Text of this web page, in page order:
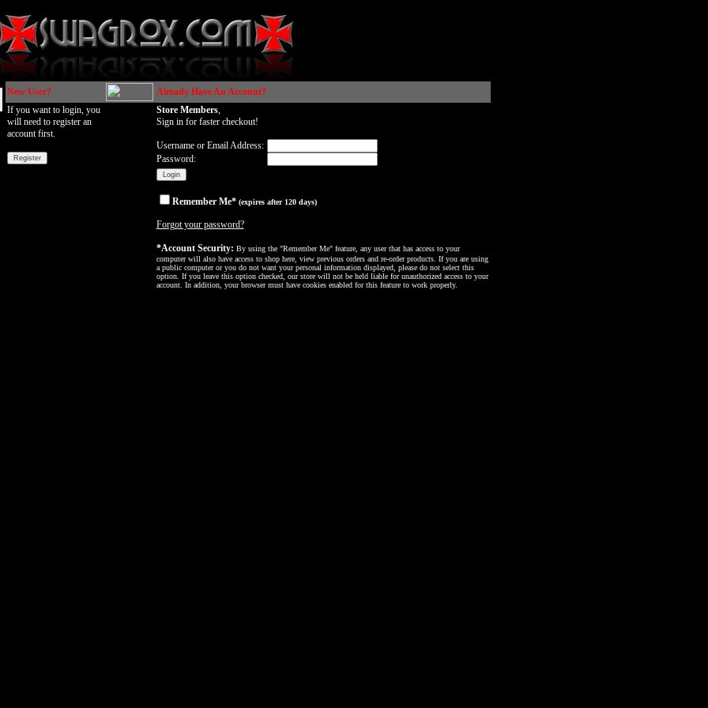
New User?
Already Have An Account?
If you want to login, you
will need to register an
account first.
Store Members,
Sign in for faster checkout!
Username or Email Address:
Password:
Remember Me* (expires after 120 days)
Forgot your password?
*Account Security: By using the "Remember Me" feature, any user that has access to your
computer will also have access to shop here, view previous orders and re-order products. If you are using
a public computer or you do not want your personal information displayed, please do not select this
option. If you leave this option checked, our store will not be held liable for unauthorized access to your
account. In addition, your browser must have cookies enabled for this feature to work properly.